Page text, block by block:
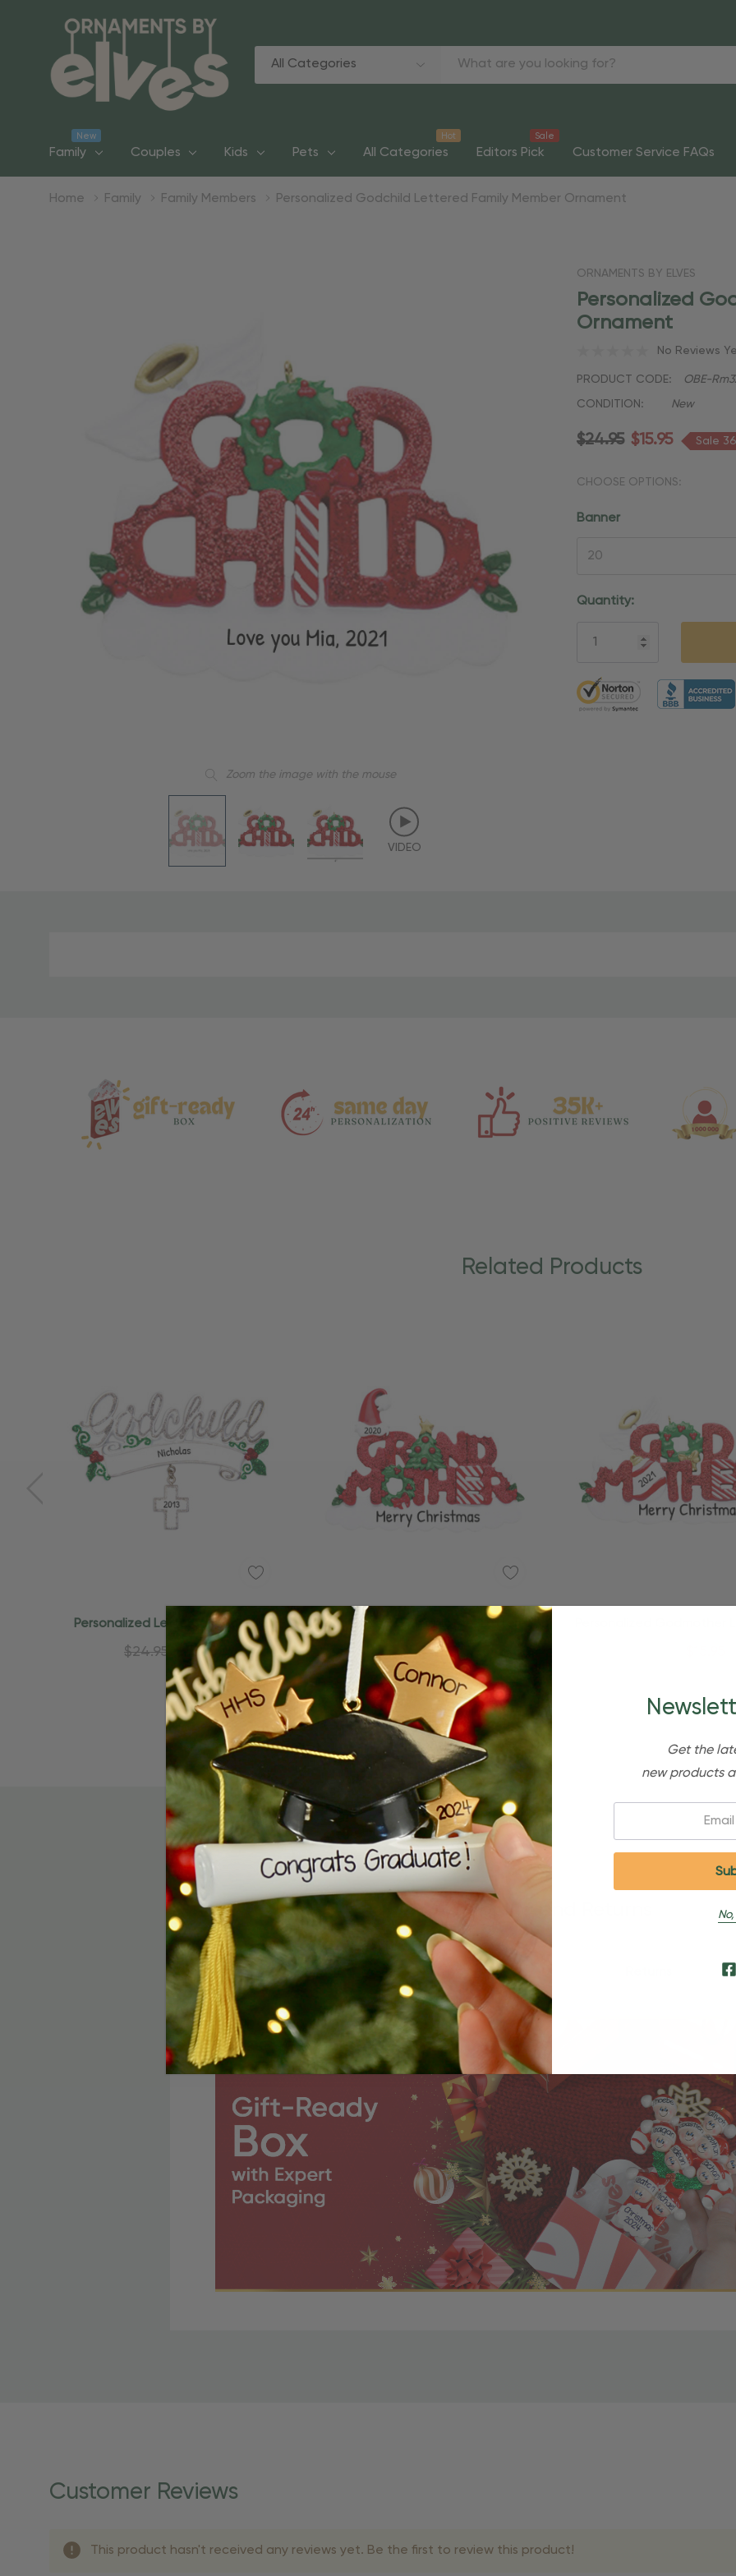
Categories
Search
Family
New
Couples Kids Pets All Categories
Hot
Editors Pick
Sale
Customer Service FAQs
Home Family Family Members Personalized Godchild Lettered Family Member Ornament
Zoom the image with the mouse
VIDEO
ORNAMENTS BY ELVES
Personalized
Ornament
No Reviews
PRODUCT CODE: OBE-
CONDITION: New
$24.95 $15.95 Sale
CHOOSE OPTIONS:
Banner
Current
Quantity:
5 customers are viewing
Related Products
Personalized Lettered Godchild
Family Member Ornament
$24.95 $15.95
Quick Add
Personalized Grandmother Lettered
Family Member Ornament
$24.95 $15.95
Shipping and Returns
Shipping
shipping dates for more specific timelines.
Customer Reviews
This product hasn't received any reviews yet. Be the first to review this product!
Get the
new products